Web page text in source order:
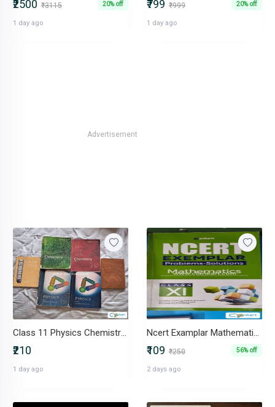
₹2500 ₹3115 20% off
1 day ago
₹799 ₹999 20% off
1 day ago
Advertisement
Class 11 Physics Chemistry and English NCERT books
₹210
1 day ago
Ncert Examplar Mathematics Class 11
₹109 ₹250 56% off
2 days ago